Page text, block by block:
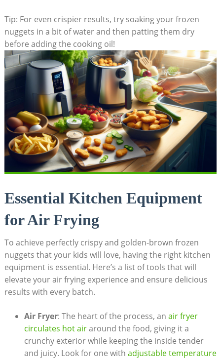
Tip: For ​even crispier ⁢results, try soaking ​your frozen
nuggets in a bit of water‌ and then patting them dry
before adding the cooking oil!
Essential Kitchen Equipment
for Air Frying
To achieve perfectly ​crispy and​ golden-brown frozen
nuggets that⁢ your⁢ kids will love, having the ‌right kitchen
equipment is essential.⁣ Here’s a ⁢list of tools‍ that will
elevate your air frying experience ⁣and ensure delicious
results ‍with every batch.
Air Fryer: The heart of the process, an‍ air ​fryer
circulates hot airaround the food, giving it a
crunchy exterior while ‌keeping the inside tender
and juicy. Look for one ​with adjustable ⁣temperature⁢